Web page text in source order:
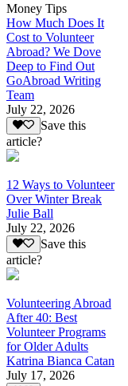
Money Tips
How Much Does It
Cost to Volunteer
Abroad? We Dove
Deep to Find Out
GoAbroad Writing
Team
July 22, 2026
Save this
article?
12 Ways to Volunteer
Over Winter Break
Julie Ball
July 22, 2026
Save this
article?
Volunteering Abroad
After 40: Best
Volunteer Programs
for Older Adults
Katrina Bianca Catan
July 17, 2026